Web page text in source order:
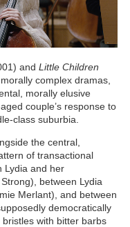
and Little Children
complex dramas,
morally elusive
couple’s response to
class suburbia.
the central,
of transactional
Lydia and her
between Lydia
Merlant), and between
democratically
with bitter barbs